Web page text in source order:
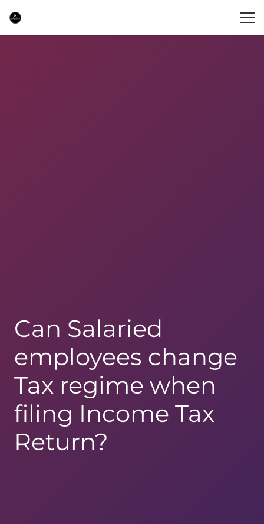
Can Salaried
employees change
Tax regime when
filing Income Tax
Return?